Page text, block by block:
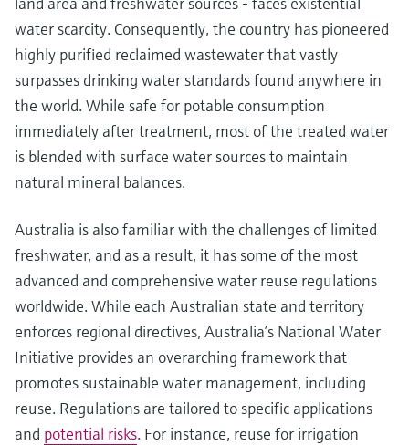
water scarcity. Consequently, the country has pioneered
highly purified reclaimed wastewater that vastly
surpasses drinking water standards found anywhere in
the world. While safe for potable consumption
immediately after treatment, most of the treated water
is blended with surface water sources to maintain
natural mineral balances.
Australia is also familiar with the challenges of limited
freshwater, and as a result, it has some of the most
advanced and comprehensive water reuse regulations
worldwide. While each Australian state and territory
enforces regional directives, Australia’s National Water
Initiative provides an overarching framework that
promotes sustainable water management, including
reuse. Regulations are tailored to specific applications
and potential risks. For instance, reuse for irrigation